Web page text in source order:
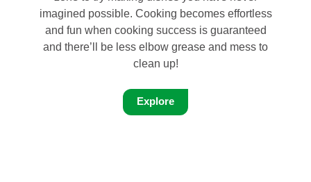
imagined possible. Cooking becomes effortless
and fun when cooking success is guaranteed
and there’ll be less elbow grease and mess to
clean up!
Explore